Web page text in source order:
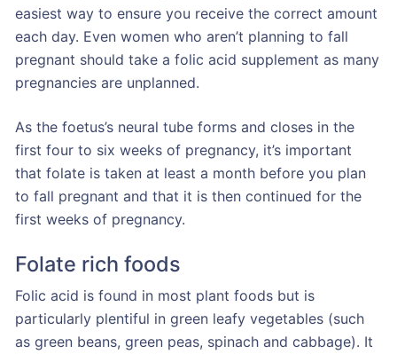
easiest way to ensure you receive the correct amount
each day. Even women who aren’t planning to fall
pregnant should take a folic acid supplement as many
pregnancies are unplanned.
As the foetus’s neural tube forms and closes in the
first four to six weeks of pregnancy, it’s important
that folate is taken at least a month before you plan
to fall pregnant and that it is then continued for the
first weeks of pregnancy.
Folate rich foods
Folic acid is found in most plant foods but is
particularly plentiful in green leafy vegetables (such
as green beans, green peas, spinach and cabbage). It